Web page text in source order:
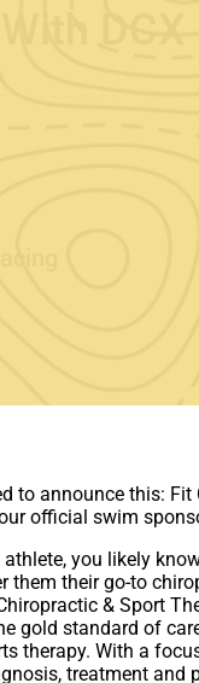
to announce this:
official swim
athlete, you likely
them their go-to
& Sport
gold standard of
therapy. With a
treatment and